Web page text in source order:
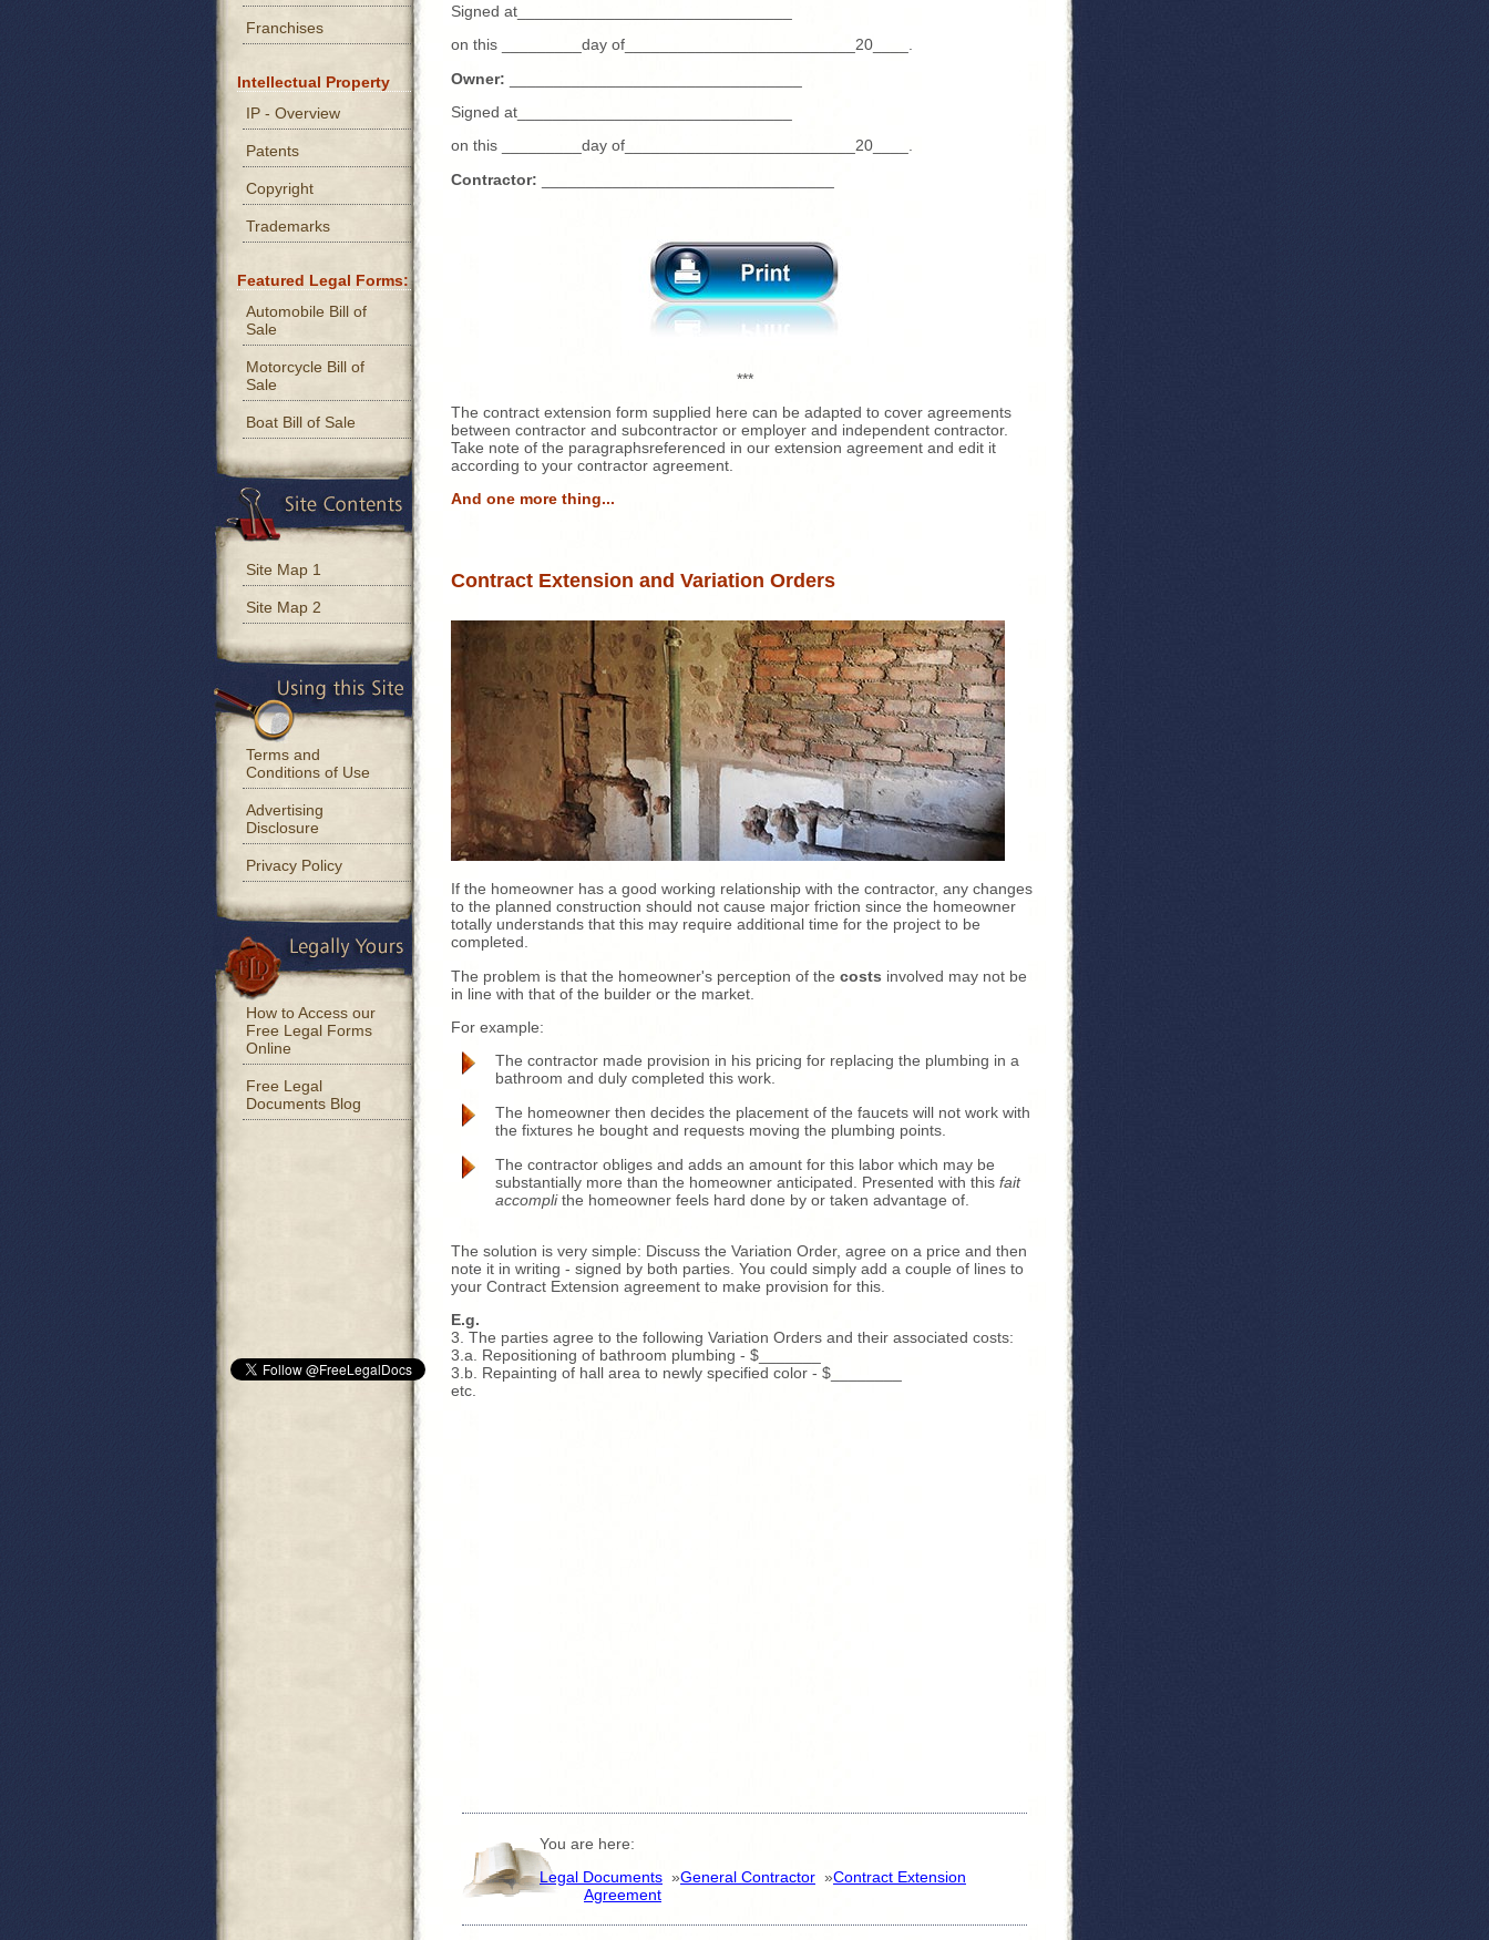
Signed at_______________________________
on this _________day of__________________________20____.
Owner:
Signed at_______________________________
on this _________day of__________________________20____.
Contractor:
***
The contract extension form supplied here can be adapted to cover agreements
between contractor and subcontractor or employer and independent contractor.
Take note of the paragraphsreferenced in our extension agreement and edit it
according to your contractor agreement.
And one more thing...
Contract Extension and Variation Orders
If the homeowner has a good working relationship with the contractor, any changes
to the planned construction should not cause major friction since the homeowner
totally understands that this may require additional time for the project to be
completed.
The problem is that the homeowner's perception of the costs involved may not be
in line with that of the builder or the market.
For example:
The contractor made provision in his pricing for replacing the plumbing in a
bathroom and duly completed this work.
The homeowner then decides the placement of the faucets will not work with
the fixtures he bought and requests moving the plumbing points.
The contractor obliges and adds an amount for this labor which may be
substantially more than the homeowner anticipated. Presented with this fait
accomplithe homeowner feels hard done by or taken advantage of.
The solution is very simple: Discuss the Variation Order, agree on a price and then
note it in writing - signed by both parties. You could simply add a couple of lines to
your Contract Extension agreement to make provision for this.
E.g.
3. The parties agree to the following Variation Orders and their associated costs:
3.a. Repositioning of bathroom plumbing - $_______
3.b. Repainting of hall area to newly specified color - $________
etc.
You are here:
Legal Documents »General Contractor »Contract Extension
Agreement
Franchises
Intellectual Property
IP - Overview
Patents
Copyright
Trademarks
Featured Legal Forms:
Automobile Bill of
Sale
Motorcycle Bill of
Sale
Boat Bill of Sale
Site Map 1
Site Map 2
Terms and
Conditions of Use
Advertising
Disclosure
Privacy Policy
How to Access our
Free Legal Forms
Online
Free Legal
Documents Blog